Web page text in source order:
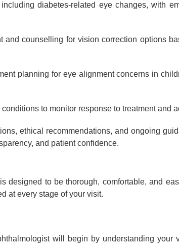
diabetes-related eye changes, with
and counselling for vision correction options
planning for eye alignment concerns in
to monitor response to treatment and
ethical recommendations, and ongoing
and patient confidence.
to be thorough, comfortable, and
at every stage of your visit.
will begin by understanding your